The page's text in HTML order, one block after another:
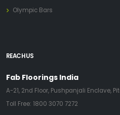
Olympic Bars
REACH US
Fab Floorings India
A-21, 2nd Floor, Pushpanjali Enclave,
Toll Free: 1800 3070 7272